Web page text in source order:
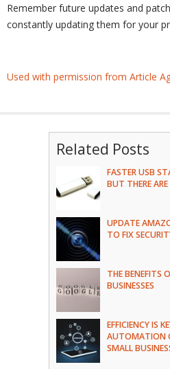
Remember future updates and
constantly updating them for your
Used with permission from Article
Related Posts
FASTER USB
BUT THERE
UPDATE
TO FIX
THE BENEFITS
BUSINESSES
EFFICIENCY IS
AUTOMATION
SMALL